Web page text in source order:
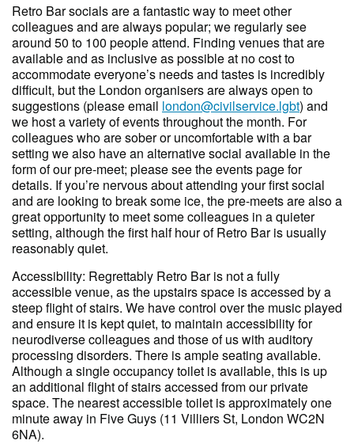
Retro Bar socials are a fantastic way to meet other
colleagues and are always popular; we regularly see
around 50 to 100 people attend. Finding venues that are
available and as inclusive as possible at no cost to
accommodate everyone’s needs and tastes is incredibly
difficult, but the London organisers are always open to
suggestions (please email london@civilservice.lgbt) and
we host a variety of events throughout the month. For
colleagues who are sober or uncomfortable with a bar
setting we also have an alternative social available in the
form of our pre-meet; please see the events page for
details. If you’re nervous about attending your first social
and are looking to break some ice, the pre-meets are also a
great opportunity to meet some colleagues in a quieter
setting, although the first half hour of Retro Bar is usually
reasonably quiet.
Accessibility: Regrettably Retro Bar is not a fully
accessible venue, as the upstairs space is accessed by a
steep flight of stairs. We have control over the music played
and ensure it is kept quiet, to maintain accessibility for
neurodiverse colleagues and those of us with auditory
processing disorders. There is ample seating available.
Although a single occupancy toilet is available, this is up
an additional flight of stairs accessed from our private
space. The nearest accessible toilet is approximately one
minute away in Five Guys (11 Villiers St, London WC2N
6NA).